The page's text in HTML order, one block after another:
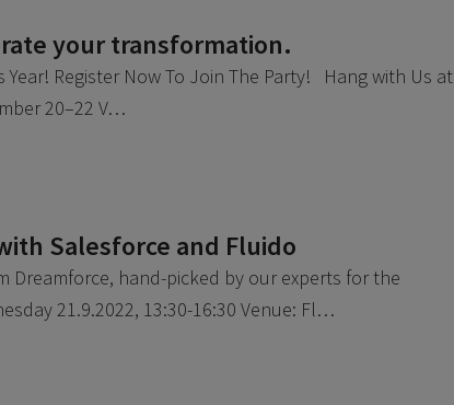
your transformation.
Year! Register Now To Join The Party! Hang with Us at
20–22 V…
Salesforce and Fluido
Dreamforce, hand-picked by our experts for the
21.9.2022, 13:30-16:30 Venue: Fl…